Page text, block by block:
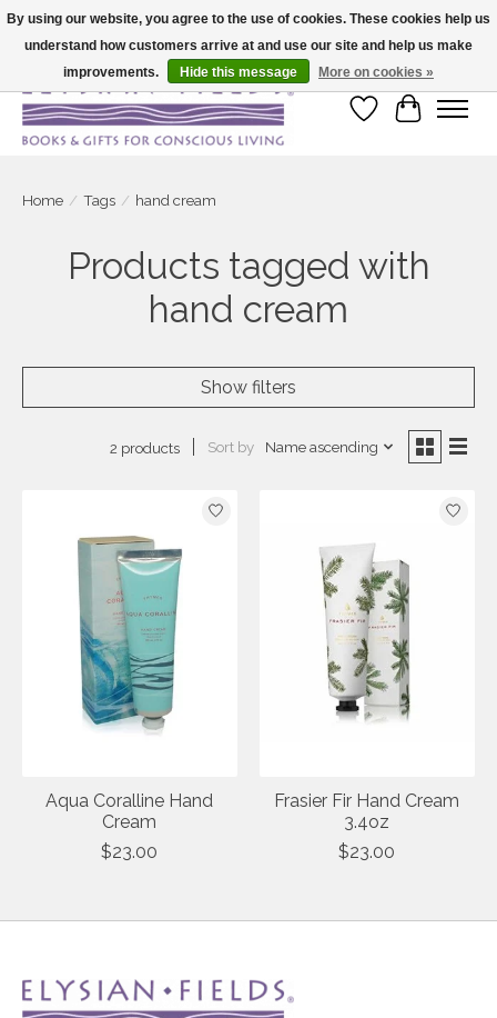
Large selection of products and fast shipping!
Wish List
Cart
Home / Tags / hand cream
Products tagged with
hand cream
Show filters
2 products Sort by Name ascending
Aqua Coralline Hand
Cream
$23.00
Frasier Fir Hand Cream
3.4oz
$23.00
By using our website, you agree to the use of cookies. These cookies help us
understand how customers arrive at and use our site and help us make
improvements.
Hide this message More on cookies »